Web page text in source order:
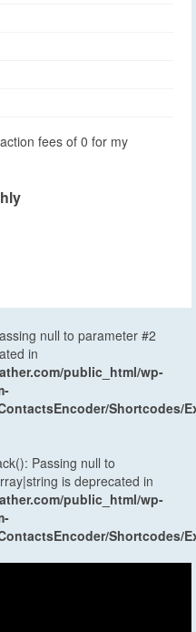
fees of 0 for my
null to parameter #2
in
public_html/wp-
Shortcodes/
Passing null to
is deprecated in
public_html/wp-
Shortcodes/